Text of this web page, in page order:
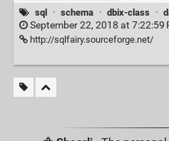
sql · schema · dbix-class ·
September 22, 2018 at 7:22:59
http://sqlfairy.sourceforge.net/